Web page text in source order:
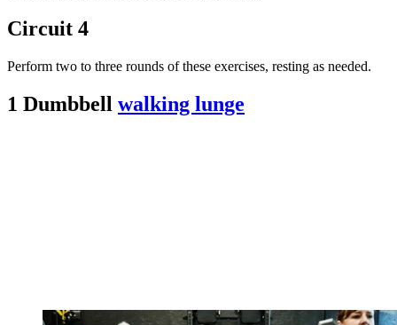
Circuit 4
Perform two to three rounds of these exercises, resting as needed.
1 Dumbbell walking lunge